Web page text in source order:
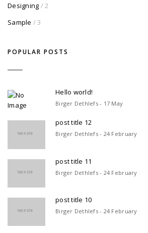
Designing / 2
Sample / 3
POPULAR POSTS
Hello world!
Birger Dethlefs - 17 May
post title 12
Birger Dethlefs - 24 February
post title 11
Birger Dethlefs - 24 February
post title 10
Birger Dethlefs - 24 February